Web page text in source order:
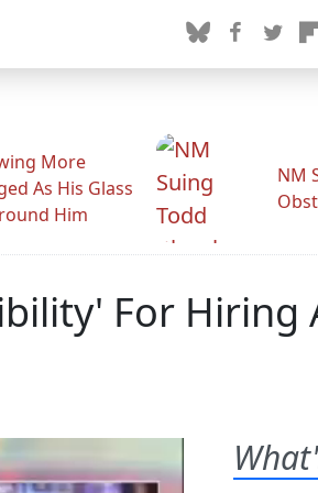
More
As His Glass
Him
NM
For Hiring